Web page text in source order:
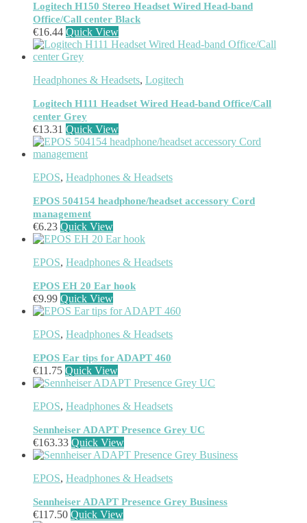
Wireless(9)
Bluetooth
DECT(0)
Holders(1)
InfiniBand Cables
Input Device Accessories(4)
Interface Hubs(16)
Keyboards
Light(1)
Lightning Cables(1)
Loudspeakers
Luggage(1)
Meeting Room Displays(4)
Mesh Wi-Fi Systems
Mice(12)
Microphone(11)
Microphone Parts & Accessories
Microphones(2)
Microsoft Teams(18)
Mobile Device Chargers
Mobile Device Dock Station Accessories
Mobile Device Keyboards(8)
Module (5)
Monitor Accessories
Monitor Mount Accessories(1)
Mount(11)
Mouse Pads(1)
Network Antennas (1)
Network Cards(4)
Network Equipment Chassis
Network Media Converters(14)
Network Splitters
Logitech H150 Stereo Headset Wired Head-band
Office/Call center Black
€16.44 Quick View
Headphones & Headsets, Logitech
Logitech H111 Headset Wired Head-band Office/Call
center Grey
€13.31 Quick View
EPOS, Headphones & Headsets
EPOS 504154 headphone/headset accessory Cord
management
€6.23 Quick View
EPOS, Headphones & Headsets
EPOS EH 20 Ear hook
€9.99 Quick View
EPOS, Headphones & Headsets
EPOS Ear tips for ADAPT 460
€11.75 Quick View
EPOS, Headphones & Headsets
Sennheiser ADAPT Presence Grey UC
€163.33 Quick View
EPOS, Headphones & Headsets
Sennheiser ADAPT Presence Grey Business
€117.50 Quick View